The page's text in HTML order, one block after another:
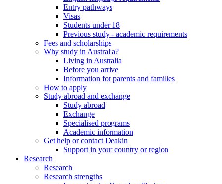
Entry pathways
Visas
Students under 18
Previous study - academic requirements
Fees and scholarships
Why study in Australia?
Living in Australia
Before you arrive
Information for parents and families
How to apply
Study abroad and exchange
Study abroad
Exchange
Specialised programs
Academic information
Get help or contact Deakin
Support in your country or region
Research
Research
Research strengths